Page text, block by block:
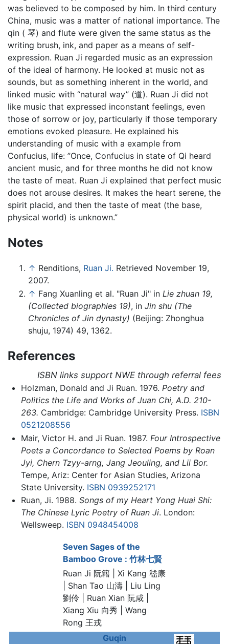
was believed to be composed by him. In third century
China, music was a matter of national importance. The
qin ( 琴) and flute were given the same status as the
writing brush, ink, and paper as a means of self-
expression. Ruan Ji regarded music as an expression
of the ideal of harmony. He looked at music not as
sounds, but as something inherent in the world, and
linked music with “natural way” (道). Ruan Ji did not
like music that expressed inconstant feelings, even
those of sorrow or joy, particularly if those temporary
emotions evoked pleasure. He explained his
understanding of music with a example from
Confucius, life: ”Once, Confucius in state of Qi heard
ancient music, and for three months he did not know
the taste of meat. Ruan Ji explained that perfect music
does not arouse desires. It makes the heart serene, the
spirit placid, and then the taste of meat (the base,
physical world) is unknown.”
Notes
↑ Renditions, Ruan Ji. Retrieved November 19,
2007.
↑ Fang Xuanling et al. "Ruan Ji" in Lie zhuan 19,
(Collected biographies 19), in Jin shu (The
Chronicles of Jin dynasty) (Beijing: Zhonghua
shuju, 1974) 49, 1362.
References
ISBN links support NWE through referral fees
Holzman, Donald and Ji Ruan. 1976. Poetry and
Politics the Life and Works of Juan Chi, A.D. 210-
263. Cambridge: Cambridge University Press. ISBN
0521208556
Mair, Victor H. and Ji Ruan. 1987. Four Introspective
Poets a Concordance to Selected Poems by Roan
Jyi, Chern Tzyy-arng, Jang Jeouling, and Lii Bor.
Tempe, Ariz: Center for Asian Studies, Arizona
State University. ISBN 0939252171
Ruan, Ji. 1988. Songs of my Heart Yong Huai Shi:
The Chinese Lyric Poetry of Ruan Ji. London:
Wellsweep. ISBN 0948454008
Seven Sages of the
Bamboo Grove : 竹林七賢
Ruan Ji 阮籍| Xi Kang 嵇康
| Shan Tao 山濤 | Liu Ling
劉伶 | Ruan Xian 阮咸 |
Xiang Xiu 向秀 | Wang
Rong 王戎
Guqin